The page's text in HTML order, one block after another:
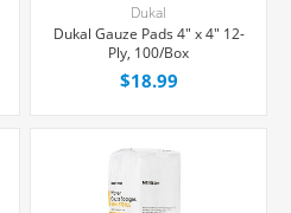
Dukal
Dukal Gauze Pads 4" x 4" 12-
Ply, 100/Box
$18.99